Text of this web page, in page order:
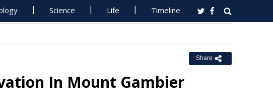
Science Life Timeline
Share
In Mount Gambier